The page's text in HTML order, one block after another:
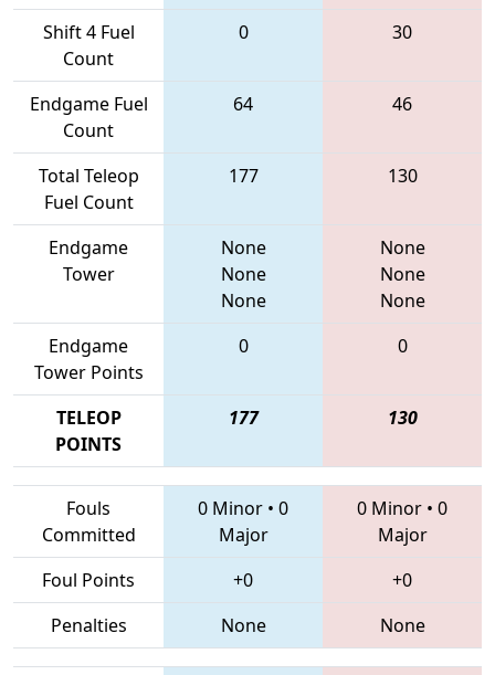
Shift 4 Fuel
Count
0 30
Endgame Fuel
Count
64 46
Total Teleop
Fuel Count
177 130
Endgame
Tower
None
None
None
None
None
None
Endgame
Tower Points
0 0
TELEOP
POINTS
177 130
Fouls
Committed
0 Minor • 0
Major
0 Minor • 0
Major
Foul Points
+0
+0
Penalties
None None